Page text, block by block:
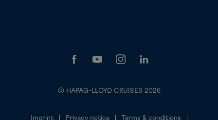
© HAPAG-LLOYD CRUISES 2026
Imprint Privacy notice Terms & conditions